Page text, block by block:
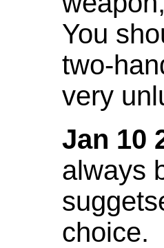
You
two-
very
Jan 10
always
choice.